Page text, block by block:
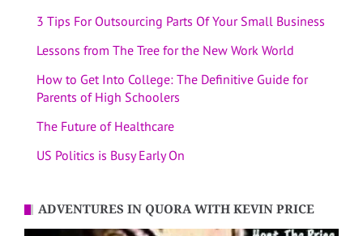
3 Tips For Outsourcing Parts Of Your Small Business
Lessons from The Tree for the New Work World
How to Get Into College: The Definitive Guide for
Parents of High Schoolers
The Future of Healthcare
US Politics is Busy Early On
ADVENTURES IN QUORA WITH KEVIN PRICE